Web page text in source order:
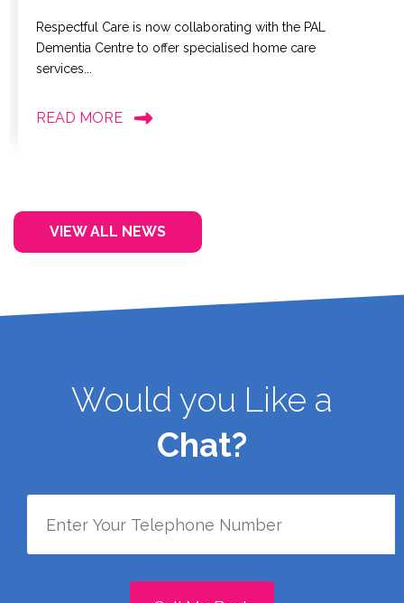
Respectful Care is now collaborating with the PAL
Dementia Centre to offer specialised home care
services...
READ MORE
VIEW ALL NEWS
Would you Like a
Chat?